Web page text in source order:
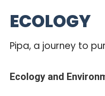
ECOLOGY
Pipa, a journey to
Ecology and